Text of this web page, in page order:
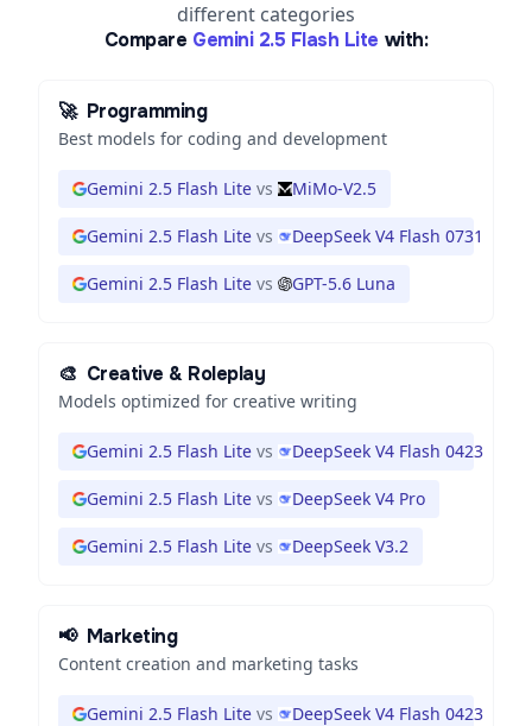
different categories
Compare Gemini 2.5 Flash Lite with:
🚀 Programming
Best models for coding and development
Gemini 2.5 Flash Lite vs MiMo-V2.5
Gemini 2.5 Flash Lite vs DeepSeek V4 Flash 0731
Gemini 2.5 Flash Lite vs GPT-5.6 Luna
🎨 Creative & Roleplay
Models optimized for creative writing
Gemini 2.5 Flash Lite vs DeepSeek V4 Flash 0423
Gemini 2.5 Flash Lite vs DeepSeek V4 Pro
Gemini 2.5 Flash Lite vs DeepSeek V3.2
📢 Marketing
Content creation and marketing tasks
Gemini 2.5 Flash Lite vs DeepSeek V4 Flash 0423